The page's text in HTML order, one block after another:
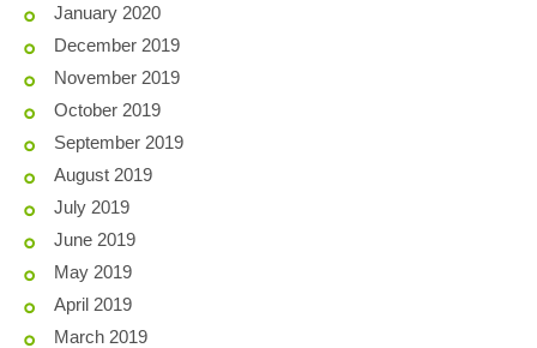
January 2020
December 2019
November 2019
October 2019
September 2019
August 2019
July 2019
June 2019
May 2019
April 2019
March 2019